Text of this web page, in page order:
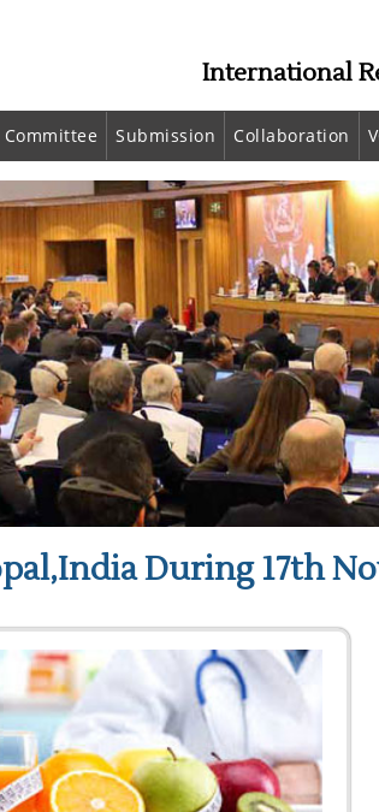
International
Committee Submission Collaboration
During 17th